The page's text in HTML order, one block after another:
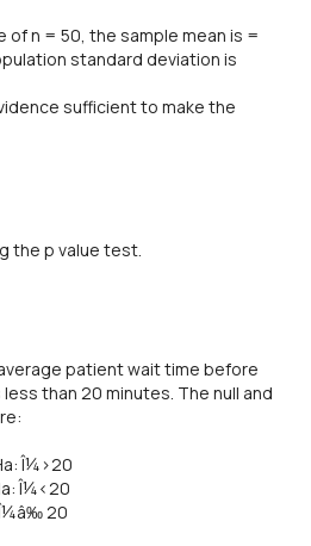
of n = 50, the sample mean is =
standard deviation is
sufficient to make the
the p value test.
patient wait time before
than 20 minutes. The null and
Î¼>20
Î¼<20
Î¼â‰ 20